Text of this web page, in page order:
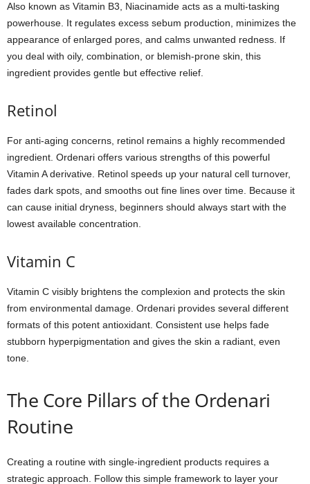
Also known as Vitamin B3, Niacinamide acts as a multi-tasking
powerhouse. It regulates excess sebum production, minimizes the
appearance of enlarged pores, and calms unwanted redness. If
you deal with oily, combination, or blemish-prone skin, this
ingredient provides gentle but effective relief.
Retinol
For anti-aging concerns, retinol remains a highly recommended
ingredient. Ordenari offers various strengths of this powerful
Vitamin A derivative. Retinol speeds up your natural cell turnover,
fades dark spots, and smooths out fine lines over time. Because it
can cause initial dryness, beginners should always start with the
lowest available concentration.
Vitamin C
Vitamin C visibly brightens the complexion and protects the skin
from environmental damage. Ordenari provides several different
formats of this potent antioxidant. Consistent use helps fade
stubborn hyperpigmentation and gives the skin a radiant, even
tone.
The Core Pillars of the Ordenari
Routine
Creating a routine with single-ingredient products requires a
strategic approach. Follow this simple framework to layer your